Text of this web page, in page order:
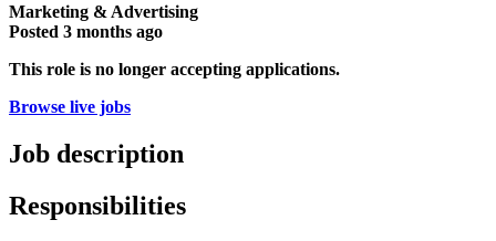
Marketing & Advertising
Posted 3 months ago
This role is no longer accepting applications.
Browse live jobs
Job description
Responsibilities